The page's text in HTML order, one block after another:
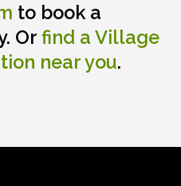
to book a
Or find a Village
near you.